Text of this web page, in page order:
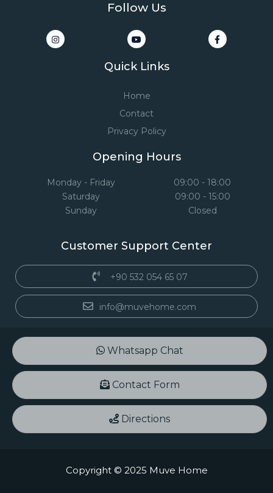
Follow Us
Quick Links
Home
Contact
Privacy Policy
Opening Hours
Monday - Friday
09:00 - 18:00
Saturday
09:00 - 15:00
Sunday
Closed
Customer Support Center
+90 532 054 65 07
info@muvehome.com
Whatsapp Chat
Contact Form
Directions
Copyright © 2025 Muve Home